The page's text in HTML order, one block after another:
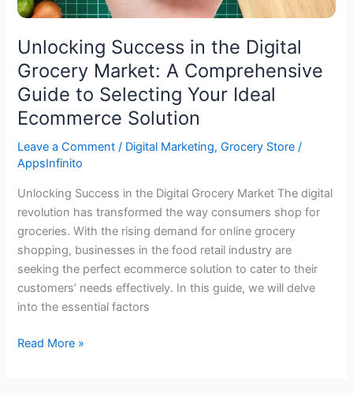
Unlocking Success in the Digital
Grocery Market: A Comprehensive
Guide to Selecting Your Ideal
Ecommerce Solution
Leave a Comment / Digital Marketing,Grocery Store /
AppsInfinito
Unlocking Success in the Digital Grocery Market The digital
revolution has transformed the way consumers shop for
groceries. With the rising demand for online grocery
shopping, businesses in the food retail industry are
seeking the perfect ecommerce solution to cater to their
customers’ needs effectively. In this guide, we will delve
into the essential factors
Ideal
Ecommerce
Solution
Read More »